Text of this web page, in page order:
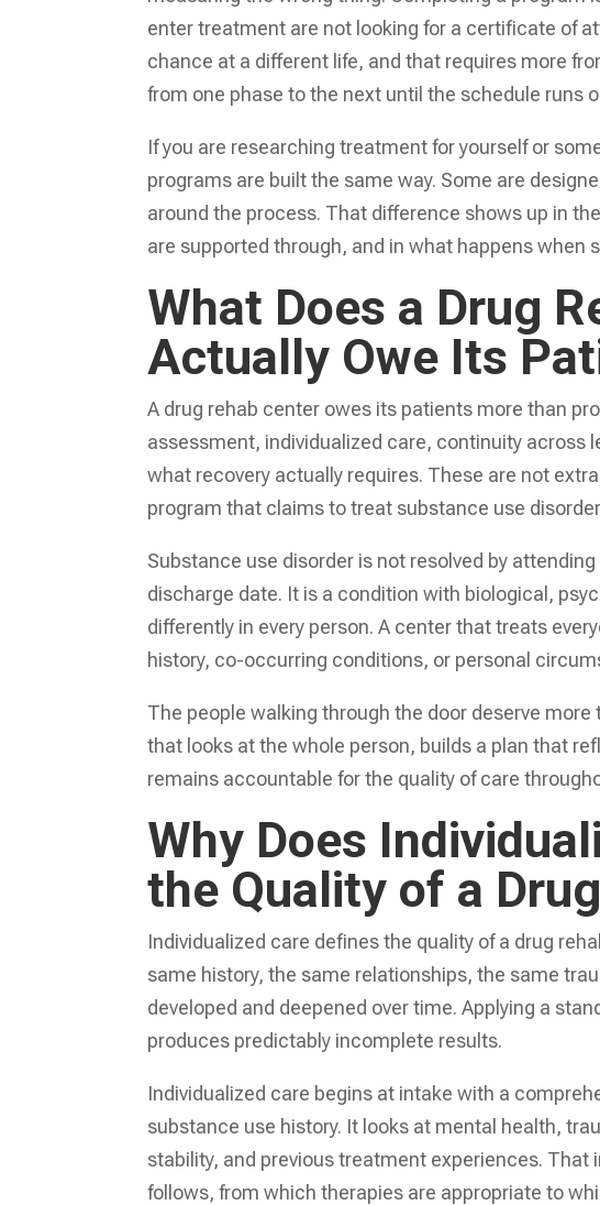
enter treatment are not looking for a certificate of
chance at a different life, and that requires more
from one phase to the next until the schedule runs
If you are researching treatment for yourself or
programs are built the same way. Some are
around the process. That difference shows up in
are supported through, and in what happens when
What Does a Drug
Actually Owe Its
A drug rehab center owes its patients more than
assessment, individualized care, continuity across
what recovery actually requires. These are not
program that claims to treat substance use
Substance use disorder is not resolved by
discharge date. It is a condition with biological,
differently in every person. A center that treats
history, co-occurring conditions, or personal
The people walking through the door deserve
that looks at the whole person, builds a plan that
remains accountable for the quality of care
Why Does
the Quality of a
Individualized care defines the quality of a drug
same history, the same relationships, the same
developed and deepened over time. Applying a
produces predictably incomplete results.
Individualized care begins at intake with a
substance use history. It looks at mental health,
stability, and previous treatment experiences.
follows, from which therapies are appropriate to